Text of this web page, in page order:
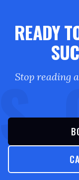
READY
Stop reading